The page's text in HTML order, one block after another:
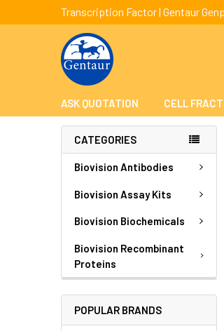
Transcription Factor | Gentaur
ASK QUOTATION CELL
CATEGORIES
Biovision Antibodies
Biovision Assay Kits
Biovision Biochemicals
Biovision Recombinant
Proteins
POPULAR BRANDS